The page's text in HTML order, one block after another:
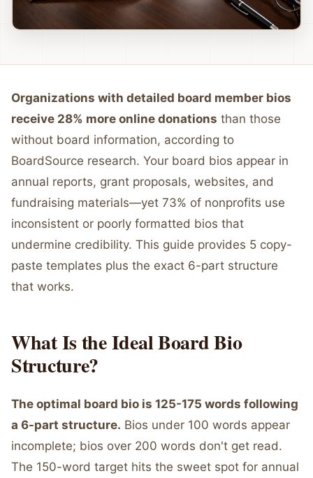
Organizations with detailed board member bios
receive 28% more online donations than those
without board information, according to
BoardSource research. Your board bios appear in
annual reports, grant proposals, websites, and
fundraising materials—yet 73% of nonprofits use
inconsistent or poorly formatted bios that
undermine credibility. This guide provides 5 copy-
paste templates plus the exact 6-part structure
that works.
What Is the Ideal Board Bio
Structure?
The optimal board bio is 125-175 words following
a 6-part structure. Bios under 100 words appear
incomplete; bios over 200 words don't get read.
The 150-word target hits the sweet spot for annual